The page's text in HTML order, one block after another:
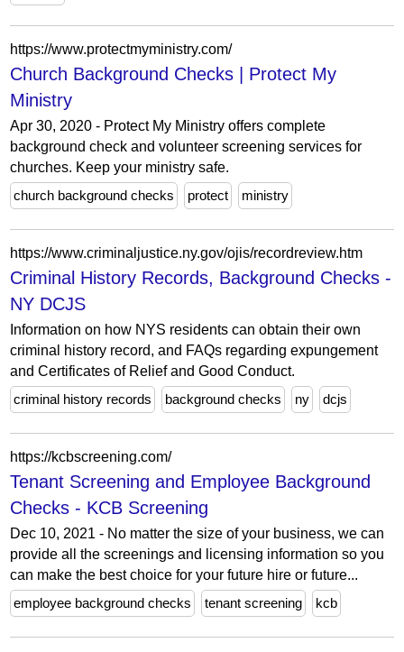
https://www.protectmyministry.com/
Church Background Checks | Protect My
Ministry
Apr 30, 2020 - Protect My Ministry offers complete
background check and volunteer screening services for
churches. Keep your ministry safe.
church background checks
protect ministry
https://www.criminaljustice.ny.gov/ojis/recordreview.htm
Criminal History Records, Background Checks -
NY DCJS
Information on how NYS residents can obtain their own
criminal history record, and FAQs regarding expungement
and Certificates of Relief and Good Conduct.
criminal history records
background checks ny dcjs
https://kcbscreening.com/
Tenant Screening and Employee Background
Checks - KCB Screening
Dec 10, 2021 - No matter the size of your business, we can
provide all the screenings and licensing information so you
can make the best choice for your future hire or future...
employee background checks
tenant screening kcb